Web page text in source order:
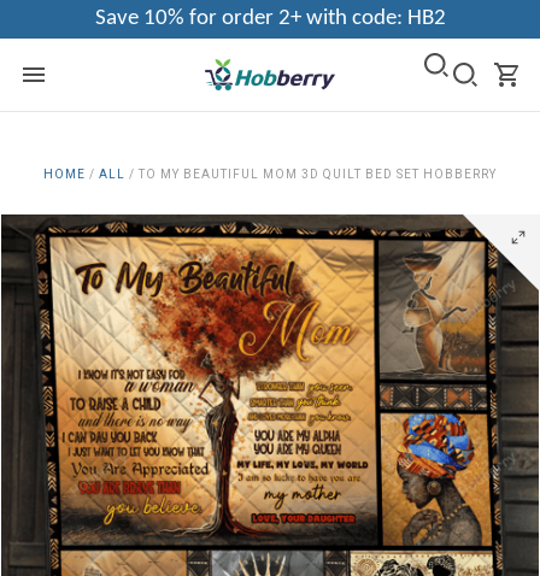
Save 10% for order 2+ with code: HB2
HOME / ALL / TO MY BEAUTIFUL MOM 3D QUILT BED SET HOBBERRY